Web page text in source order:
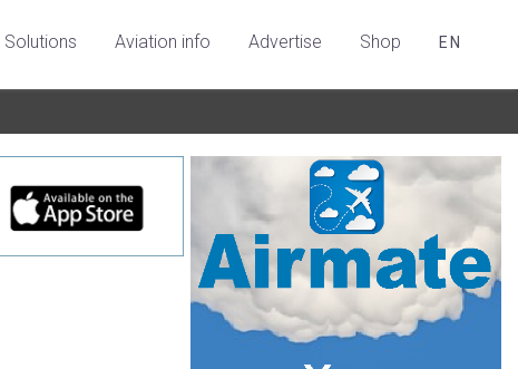
Solutions Aviation info Advertise Shop EN